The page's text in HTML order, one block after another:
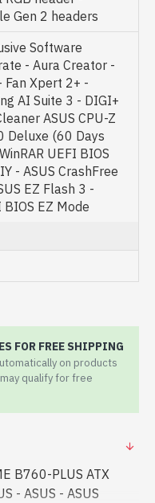
Gen 2 headers
Software
- Aura Creator -
Fan Xpert 2+ -
AI Suite 3 - DIGI+
ASUS CPU-Z
Deluxe (60 Days
UEFI BIOS
- ASUS CrashFree
EZ Flash 3 -
BIOS EZ Mode
FOR FREE SHIPPING
on products
qualify for free
B760-PLUS ATX
- ASUS - ASUS